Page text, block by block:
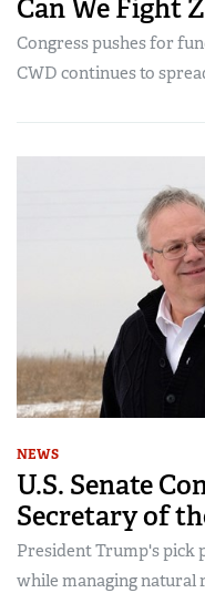
Can We Fight
Congress pushes for
CWD continues to
NEWS
U.S. Senate
Secretary of
President Trump's
while managing natural